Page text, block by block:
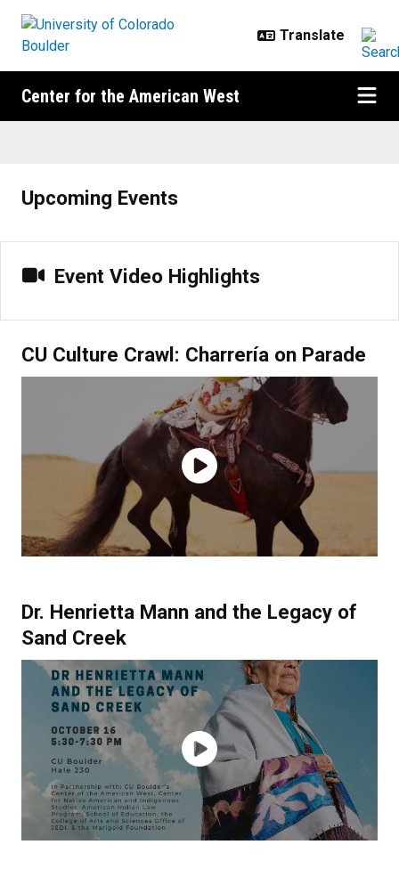
Center for the American West
Upcoming Events
Event Video Highlights
CU Culture Crawl: Charrería on Parade
Dr. Henrietta Mann and the Legacy of
Sand Creek